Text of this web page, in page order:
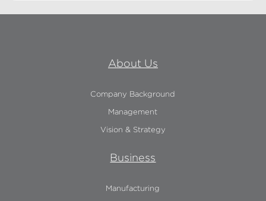
About Us
Company Background
Management
Vision & Strategy
Business
Manufacturing